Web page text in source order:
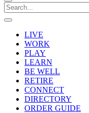
LIVE
WORK
PLAY
LEARN
BE WELL
RETIRE
CONNECT
DIRECTORY
ORDER GUIDE